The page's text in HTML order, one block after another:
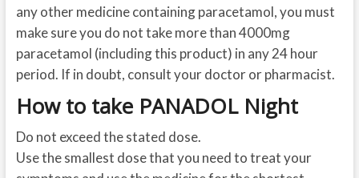
any other medicine containing paracetamol, you must
make sure you do not take more than 4000mg
paracetamol (including this product) in any 24 hour
period. If in doubt, consult your doctor or pharmacist.
How to take PANADOL Night
Do not exceed the stated dose.
Use the smallest dose that you need to treat your